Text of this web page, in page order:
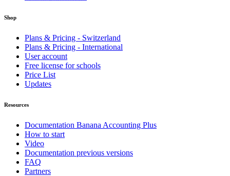
Shop
Plans & Pricing - Switzerland
Plans & Pricing - International
User account
Free license for schools
Price List
Updates
Resources
Documentation Banana Accounting Plus
How to start
Video
Documentation previous versions
FAQ
Partners